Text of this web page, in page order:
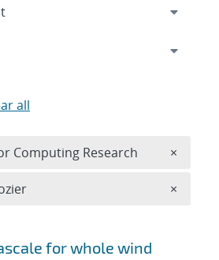
for whole wind
all
Computing Research ×
×